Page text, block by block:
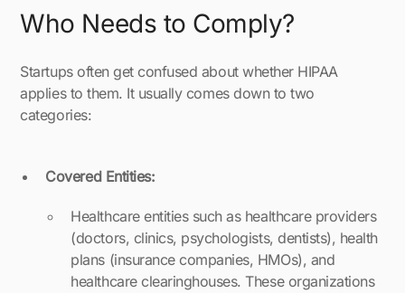
Who Needs to Comply?
Startups often get confused about whether HIPAA
applies to them. It usually comes down to two
categories:
Covered Entities:
Healthcare entities such as healthcare providers
(doctors, clinics, psychologists, dentists), health
plans (insurance companies, HMOs), and
healthcare clearinghouses. These organizations